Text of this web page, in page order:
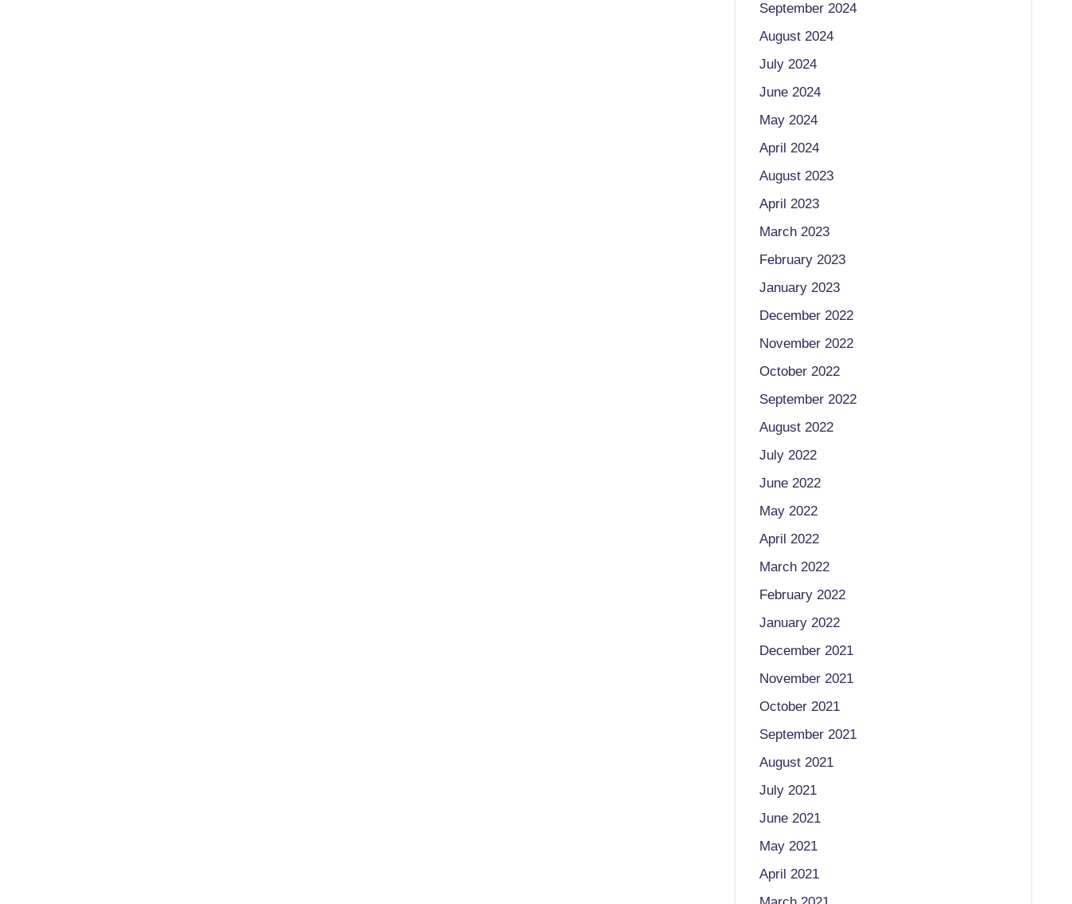
September 2024
August 2024
July 2024
June 2024
May 2024
April 2024
August 2023
April 2023
March 2023
February 2023
January 2023
December 2022
November 2022
October 2022
September 2022
August 2022
July 2022
June 2022
May 2022
April 2022
March 2022
February 2022
January 2022
December 2021
November 2021
October 2021
September 2021
August 2021
July 2021
June 2021
May 2021
April 2021